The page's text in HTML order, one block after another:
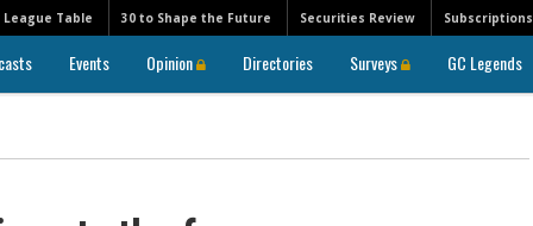
Table 30 to Shape the Future Securities Review Subscriptions
Events Opinion Directories Surveys GC Legends